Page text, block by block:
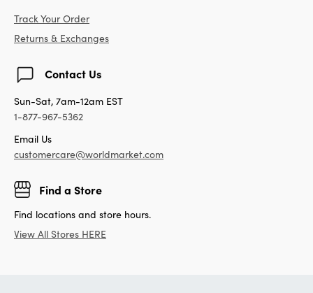
Track Your Order
Returns & Exchanges
Contact Us
Sun-Sat, 7am-12am EST
1-877-967-5362
Email Us
customercare@worldmarket.com
Find a Store
Find locations and store hours.
View All Stores HERE